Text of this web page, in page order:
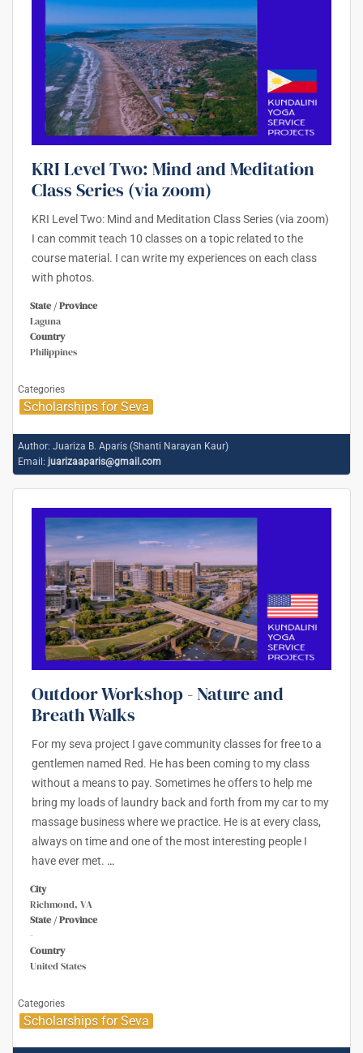
KRI Level Two: Mind and Meditation
Class Series (via zoom)
KRI Level Two: Mind and Meditation Class Series (via zoom)
I can commit teach 10 classes on a topic related to the
course material. I can write my experiences on each class
with photos.
State / Province
Laguna
Country
Philippines
Categories
Scholarships for Seva
Author: Juariza B. Aparis (Shanti Narayan Kaur)
Email: juarizaaparis@gmail.com
Outdoor Workshop - Nature and
Breath Walks
For my seva project I gave community classes for free to a
gentlemen named Red. He has been coming to my class
without a means to pay. Sometimes he offers to help me
bring my loads of laundry back and forth from my car to my
massage business where we practice. He is at every class,
always on time and one of the most interesting people I
have ever met. …
City
Richmond, VA
State / Province
-
Country
United States
Categories
Scholarships for Seva